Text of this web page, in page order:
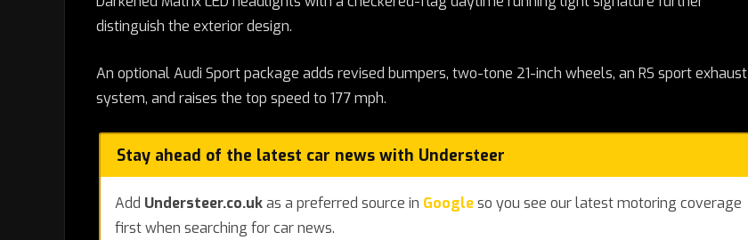
distinguish the exterior design.
An optional Audi Sport package adds revised bumpers, two-tone 21-inch wheels, an RS sport exhaust
system, and raises the top speed to 177 mph.
Stay ahead of the latest car news with Understeer
Add Understeer.co.ukas a preferred source in Googleso you see our latest motoring coverage
first when searching for car news.